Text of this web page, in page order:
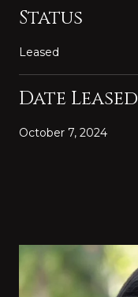
Status
Leased
Date Leased
October 7, 2024